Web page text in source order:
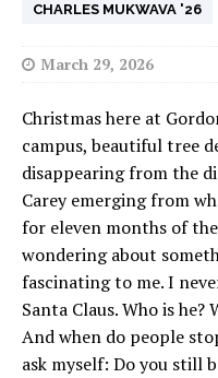
CHARLES MUKWAVA '26
March 29, 2026
Christmas here at
campus, beautiful tree
disappearing from the
Carey emerging from
for eleven months of
wondering about
fascinating to me. I
Santa Claus. Who is
And when do people
ask myself: Do you still